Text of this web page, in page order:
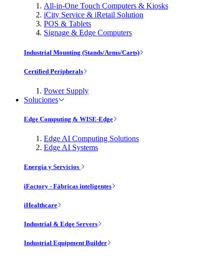
All-in-One Touch Computers & Kiosks
iCity Service & iRetail Solution
POS & Tablets
Signage & Edge Computers
Industrial Mounting (Stands/Arms/Carts)
Certified Peripherals
Power Supply
Soluciones
Edge Computing & WISE-Edge
Edge AI Computing Solutions
Edge AI Systems
Energía y Servicios
iFactory - Fábricas inteligentes
iHealthcare
Industrial & Edge Servers
Industrial Equipment Builder